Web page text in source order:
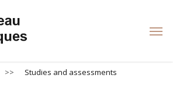
>> Studies and assessments